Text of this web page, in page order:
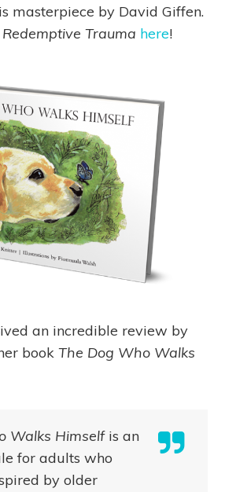
masterpiece by David Giffen.
Redemptive Trauma here!
an incredible review by
bookThe Dog Who Walks
Walks Himself is an
for adults who
by older